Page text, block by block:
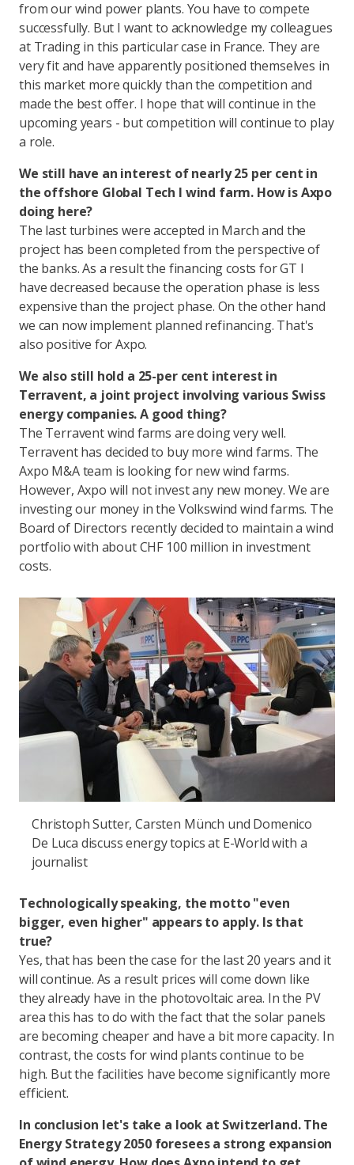
from our wind power plants. You have to compete
successfully. But I want to acknowledge my colleagues
at Trading in this particular case in France. They are
very fit and have apparently positioned themselves in
this market more quickly than the competition and
made the best offer. I hope that will continue in the
upcoming years - but competition will continue to play
a role.
We still have an interest of nearly 25 per cent in
the offshore Global Tech I wind farm. How is Axpo
doing here?
The last turbines were accepted in March and the
project has been completed from the perspective of
the banks. As a result the financing costs for GT I
have decreased because the operation phase is less
expensive than the project phase. On the other hand
we can now implement planned refinancing. That's
also positive for Axpo.
We also still hold a 25-per cent interest in
Terravent, a joint project involving various Swiss
energy companies. A good thing?
The Terravent wind farms are doing very well.
Terravent has decided to buy more wind farms. The
Axpo M&A team is looking for new wind farms.
However, Axpo will not invest any new money. We are
investing our money in the Volkswind wind farms. The
Board of Directors recently decided to maintain a wind
portfolio with about CHF 100 million in investment
costs.
Christoph Sutter, Carsten Münch und Domenico
De Luca discuss energy topics at E-World with a
journalist
Technologically speaking, the motto "even
bigger, even higher" appears to apply. Is that
true?
Yes, that has been the case for the last 20 years and it
will continue. As a result prices will come down like
they already have in the photovoltaic area. In the PV
area this has to do with the fact that the solar panels
are becoming cheaper and have a bit more capacity. In
contrast, the costs for wind plants continue to be
high. But the facilities have become significantly more
efficient.
In conclusion let's take a look at Switzerland. The
Energy Strategy 2050 foresees a strong expansion